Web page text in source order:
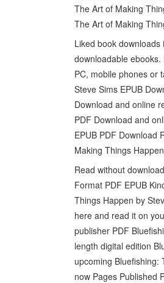
The Art of Making
The Art of Making
Liked book
downloadable
PC, mobile phones or
Steve Sims EPUB
Download and online
PDF Download and
EPUB PDF Download
Making Things
Read without
Format PDF EPUB
Things Happen by
here and read it on
publisher PDF
length digital edition
upcoming Bluefishing:
now Pages Published